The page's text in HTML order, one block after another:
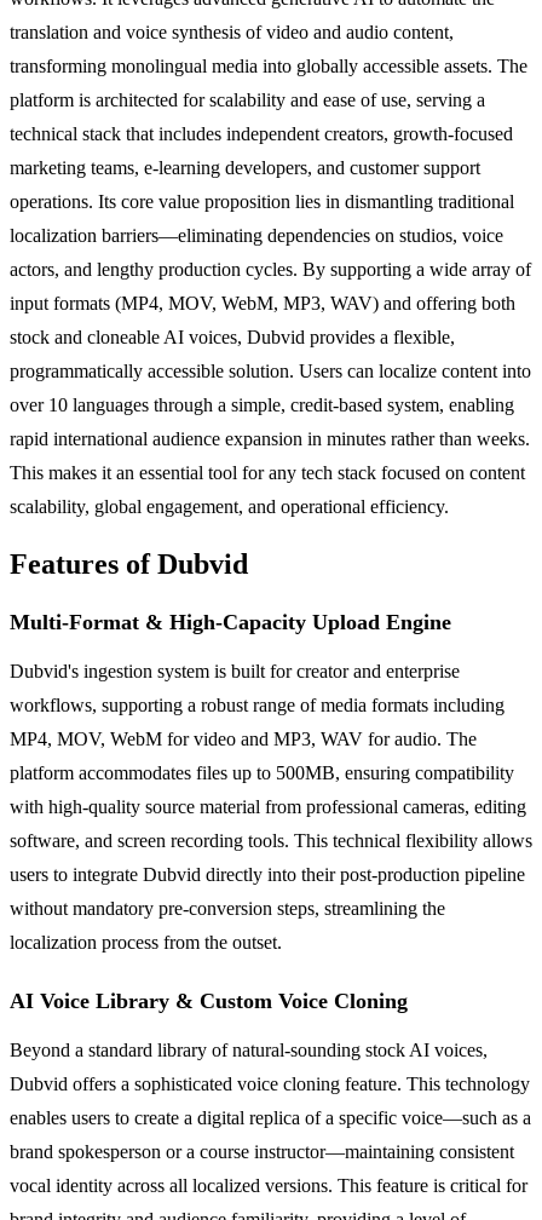
translation and voice synthesis of video and audio content,
transforming monolingual media into globally accessible assets. The
platform is architected for scalability and ease of use, serving a
technical stack that includes independent creators, growth-focused
marketing teams, e-learning developers, and customer support
operations. Its core value proposition lies in dismantling traditional
localization barriers—eliminating dependencies on studios, voice
actors, and lengthy production cycles. By supporting a wide array of
input formats (MP4, MOV, WebM, MP3, WAV) and offering both
stock and cloneable AI voices, Dubvid provides a flexible,
programmatically accessible solution. Users can localize content into
over 10 languages through a simple, credit-based system, enabling
rapid international audience expansion in minutes rather than weeks.
This makes it an essential tool for any tech stack focused on content
scalability, global engagement, and operational efficiency.
Features of Dubvid
Multi-Format & High-Capacity Upload Engine
Dubvid's ingestion system is built for creator and enterprise
workflows, supporting a robust range of media formats including
MP4, MOV, WebM for video and MP3, WAV for audio. The
platform accommodates files up to 500MB, ensuring compatibility
with high-quality source material from professional cameras, editing
software, and screen recording tools. This technical flexibility allows
users to integrate Dubvid directly into their post-production pipeline
without mandatory pre-conversion steps, streamlining the
localization process from the outset.
AI Voice Library & Custom Voice Cloning
Beyond a standard library of natural-sounding stock AI voices,
Dubvid offers a sophisticated voice cloning feature. This technology
enables users to create a digital replica of a specific voice—such as a
brand spokesperson or a course instructor—maintaining consistent
vocal identity across all localized versions. This feature is critical for